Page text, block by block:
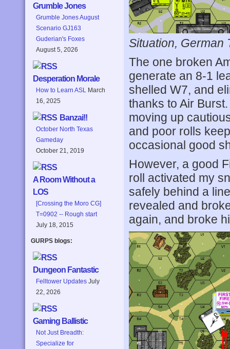
Grumble Jones
Grumble Jones August
Scenario GJ163
Guderian's Foxes
August 5, 2026
Desperation Morale
How to Learn ASL March
16, 2025
Banzai!!
October North Texas
Gameday
October 21, 2019
A Room Without a
LOS
[Crossing the Moro CG]
T=0902 -- Rough start
July 18, 2015
GURPS blogs:
Dungeon Fantastic
Felltower Updates July
22, 2026
Gaming Ballistic
Not Just Breadth:
Specialize for
Situation, German
The one broken
generate an 8-1
shelled W7, and
thanks to Air
moving up
and poor rolls
occasional good
However, a good
roll activated my
safely behind a
revealed and
again, and broke